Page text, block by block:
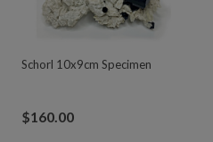
Schorl 10x9cm Specimen
$160.00